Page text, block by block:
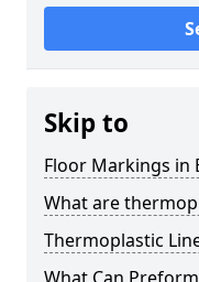
Skip to
Floor Markings in
What are
Thermoplastic